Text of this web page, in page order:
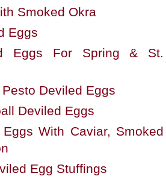
Smoked Okra
Eggs
Eggs For Spring & St.
Deviled Eggs
Deviled Eggs
With Caviar, Smoked
Egg Stuffings